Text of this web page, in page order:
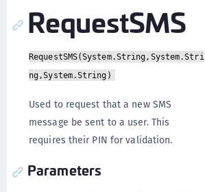
RequestSMS
RequestSMS(System.String,System.Stri
ng,System.String)
Used to request that a new SMS
message be sent to a user. This
requires their PIN for validation.
Parameters